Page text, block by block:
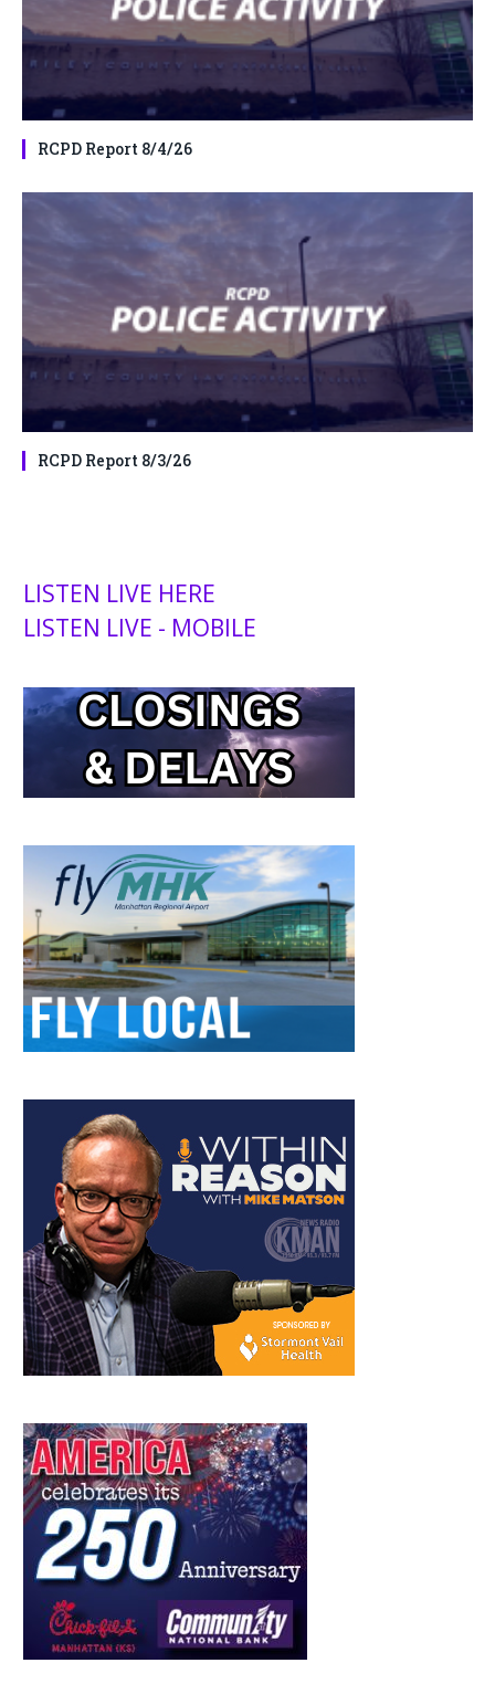
RCPD Report 8/4/26
RCPD Report 8/3/26
LISTEN LIVE HERE
LISTEN LIVE - MOBILE